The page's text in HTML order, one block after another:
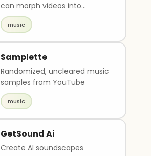
can morph videos into
different styles such as
nature, horror, and r..
music
Samplette
Randomized, uncleared music
samples from YouTube
music
GetSound Ai
Create AI soundscapes